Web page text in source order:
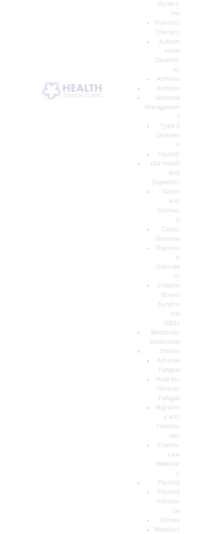
Syndro
me
Nutrition
Therapy
Autoim
mune
Conditio
ns
Arthritis
Arthritis
Glucose
Managemen
Type 2
Diabete
s
Thyroid
Gut Heath
and
Digestion
Colon
and
Stomac
h
Celiac
Disease
Digestiv
e
Disorde
rs
Irritable
Bowel
Syndro
me
(IBS)
Metabolic
Syndrome
Stress
Adrenal
Fatigue
Help for
Chronic
Fatigue
Migraine
s and
Headac
hes
Events-
Live
Webinar
s
Thyroid
Thyroid
Imbalan
ce
Stress
Metaboli